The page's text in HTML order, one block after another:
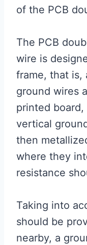
of the PCB
The PCB
wire is
frame, that is,
ground wires
printed
vertical
then
where they
resistance
Taking into
should be
nearby, a